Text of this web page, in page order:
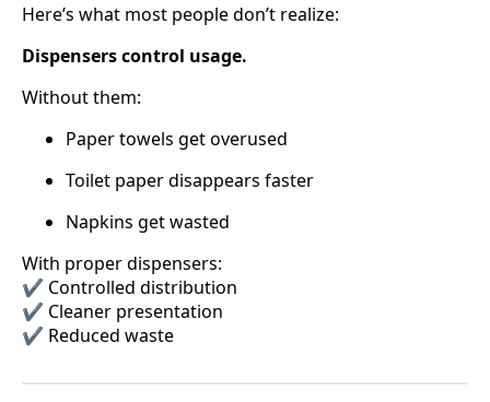
Here’s what most people don’t realize:
Dispensers control usage.
Without them:
Paper towels get overused
Toilet paper disappears faster
Napkins get wasted
With proper dispensers:
✔️ Controlled distribution
✔️ Cleaner presentation
✔️ Reduced waste